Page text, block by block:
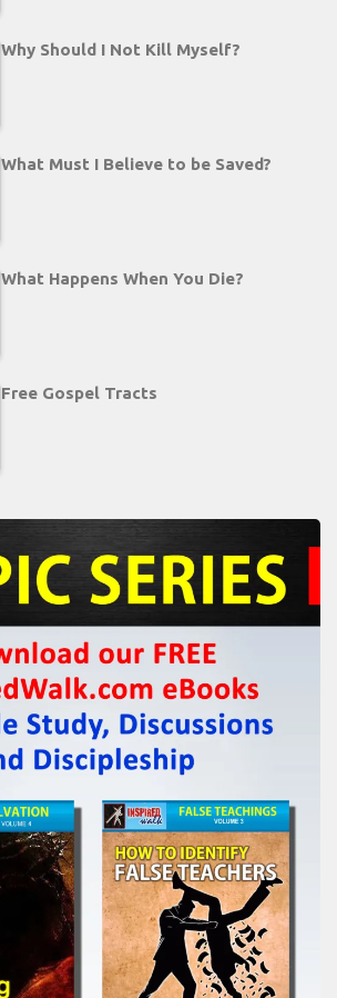
Why Should I Not Kill Myself?
What Must I Believe to be Saved?
What Happens When You Die?
Free Gospel Tracts